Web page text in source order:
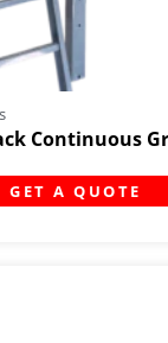
Continuous
GET A QUOTE